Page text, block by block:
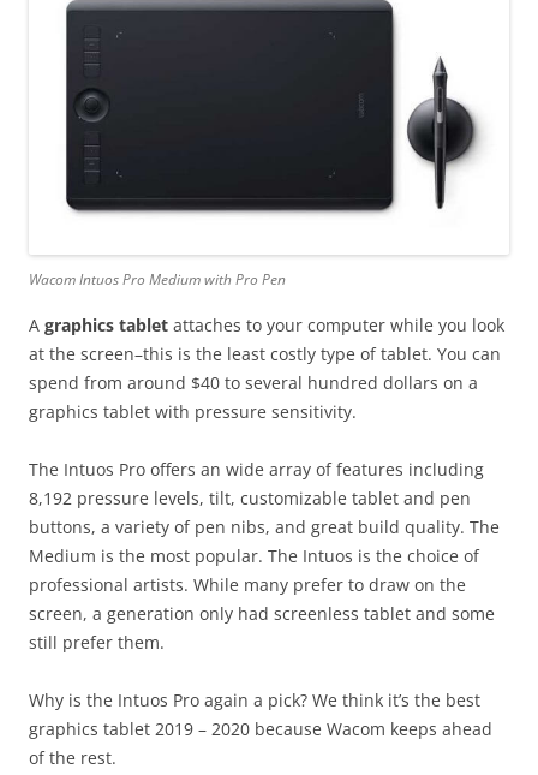
Wacom Intuos Pro Medium with Pro Pen
A graphics tablet attaches to your computer while you look
at the screen–this is the least costly type of tablet. You can
spend from around $40 to several hundred dollars on a
graphics tablet with pressure sensitivity.
The Intuos Pro offers an wide array of features including
8,192 pressure levels, tilt, customizable tablet and pen
buttons, a variety of pen nibs, and great build quality. The
Medium is the most popular. The Intuos is the choice of
professional artists. While many prefer to draw on the
screen, a generation only had screenless tablet and some
still prefer them.
Why is the Intuos Pro again a pick? We think it’s the best
graphics tablet 2019 – 2020 because Wacom keeps ahead
of the rest.